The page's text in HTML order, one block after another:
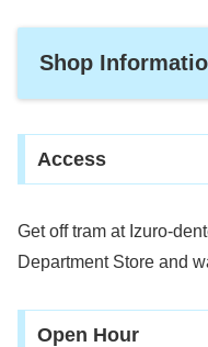
Shop
Access
Get off tram at Izuro-
Department Store and
Open Hour